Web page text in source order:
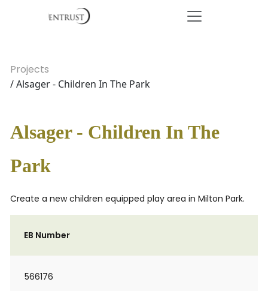
Projects
/ Alsager - Children In The Park
Alsager - Children In The
Park
Create a new children equipped play area in Milton Park.
EB Number
566176